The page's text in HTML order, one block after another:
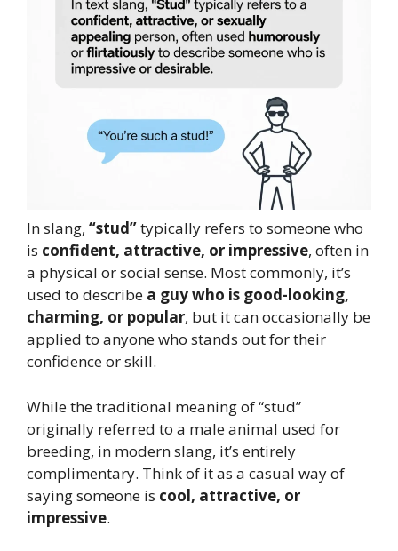
In slang, “stud”typically refers to someone who
is confident, attractive, or impressive, often in
a physical or social sense. Most commonly, it’s
used to describe a guy who is good-looking,
charming, or popular, but it can occasionally be
applied to anyone who stands out for their
confidence or skill.
While the traditional meaning of “stud”
originally referred to a male animal used for
breeding, in modern slang, it’s entirely
complimentary. Think of it as a casual way of
saying someone is cool, attractive, or
impressive.